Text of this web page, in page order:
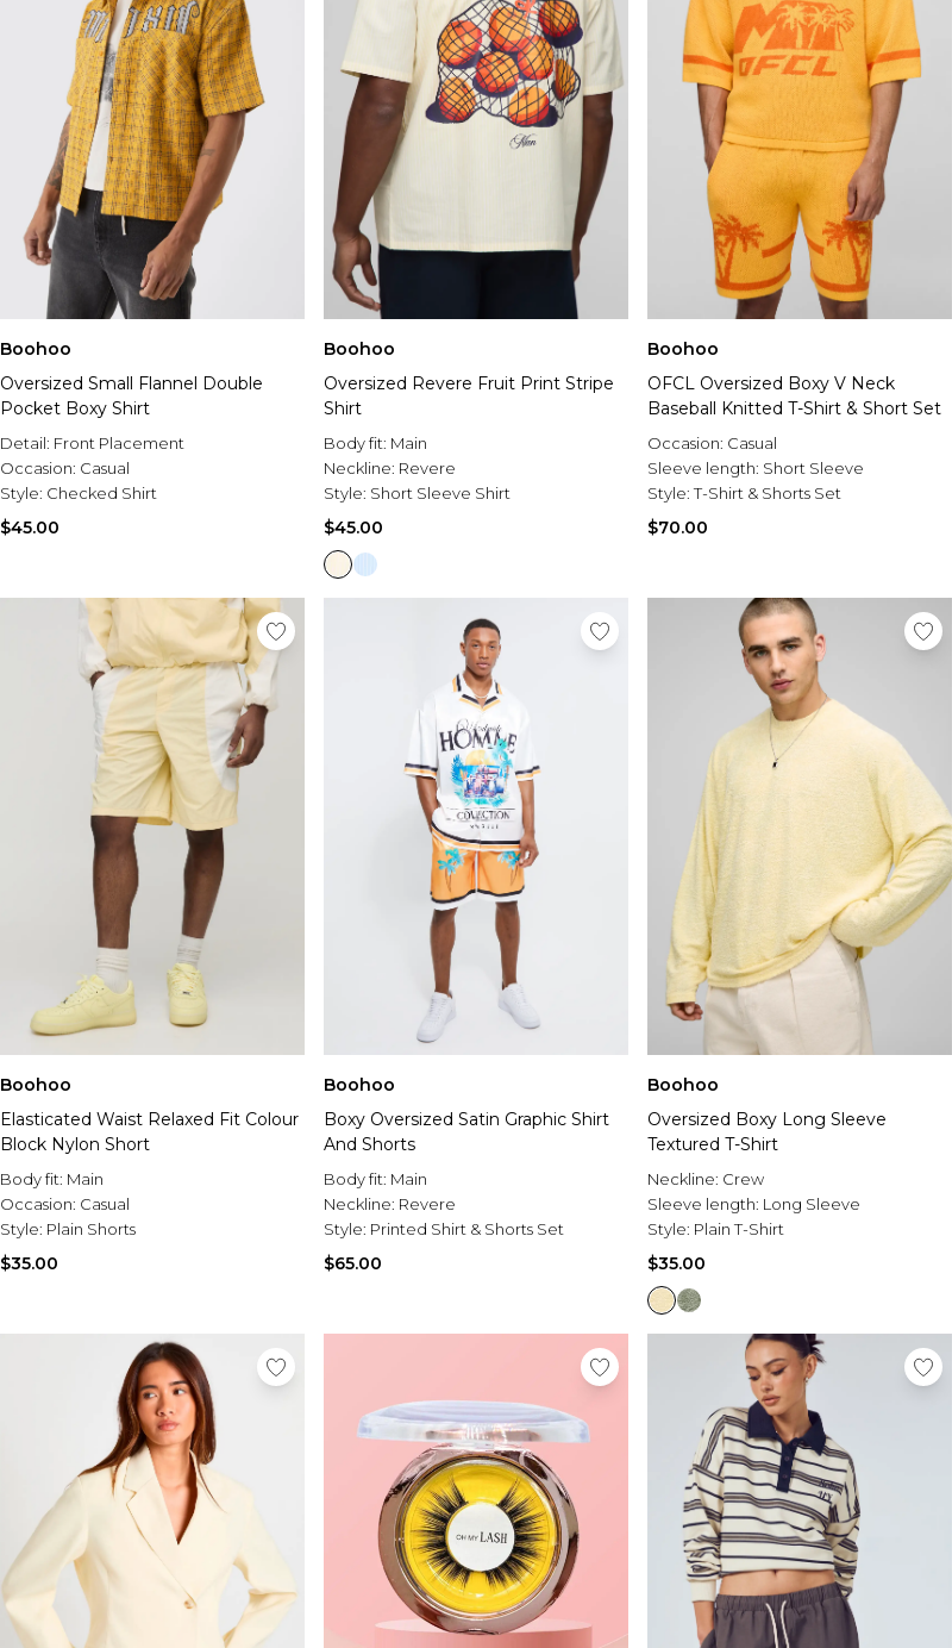
Boohoo
Oversized Small Flannel Double
Pocket Boxy Shirt
Detail: Front Placement
Occasion: Casual
Style: Checked Shirt
$45.00
Boohoo
Oversized Revere Fruit Print Stripe
Shirt
Body fit: Main
Neckline: Revere
Style: Short Sleeve Shirt
$45.00
Boohoo
OFCL Oversized Boxy V Neck
Baseball Knitted T-Shirt & Short Set
Occasion: Casual
Sleeve length: Short Sleeve
Style:T-Shirt & Shorts Set
$70.00
Boohoo
Elasticated Waist Relaxed Fit Colour
Block Nylon Short
Body fit: Main
Occasion: Casual
Style: Plain Shorts
$35.00
Boohoo
Boxy Oversized Satin Graphic Shirt
And Shorts
Body fit: Main
Neckline: Revere
Style: Printed Shirt & Shorts Set
$65.00
Boohoo
Oversized Boxy Long Sleeve
Textured T-Shirt
Neckline: Crew
Sleeve length: Long Sleeve
Style: Plain T-Shirt
$35.00